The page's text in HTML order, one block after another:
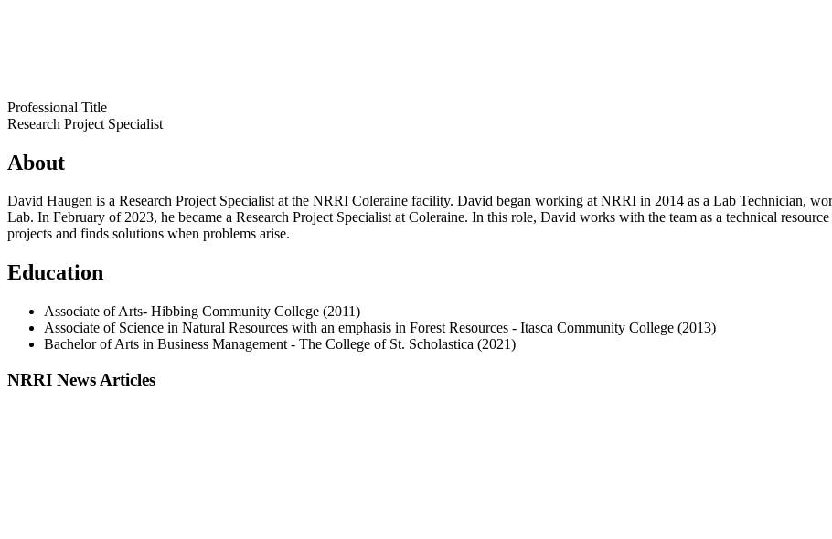
Professional Title
Research Project Specialist
About
David Haugen is a Research Project Specialist at the NRRI Coleraine facility. David began working at NRRI in 2014 as a Lab Technician,
Lab. In February of 2023, he became a Research Project Specialist at Coleraine. In this role, David works with the team as a technical
projects and finds solutions when problems arise.
Education
Associate of Arts- Hibbing Community College (2011)
Associate of Science in Natural Resources with an emphasis in Forest Resources - Itasca Community College (2013)
Bachelor of Arts in Business Management - The College of St. Scholastica (2021)
NRRI News Articles